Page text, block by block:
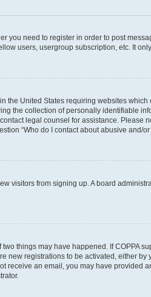
you need to register in order to post
users, usergroup subscription, etc. It
the United States requiring websites
the collection of personally identifiable
legal counsel for assistance.
“Who do I contact about abusive and/
visitors from signing up. A board
things may have happened. If COPPA
new registrations to be activated, either
receive an email, you may have